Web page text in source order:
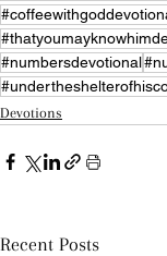
#numbersdevotional
Devotions
Recent Posts